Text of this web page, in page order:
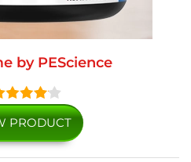
by PEScience
PRODUCT